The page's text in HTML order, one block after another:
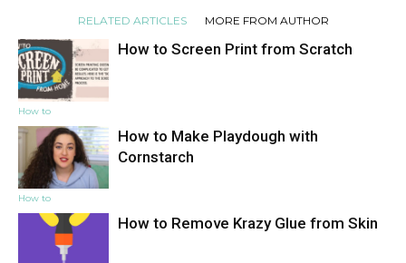
RELATED ARTICLES MORE FROM AUTHOR
How to
How to Screen Print from Scratch
How to
How to Make Playdough with
Cornstarch
How to Remove Krazy Glue from Skin